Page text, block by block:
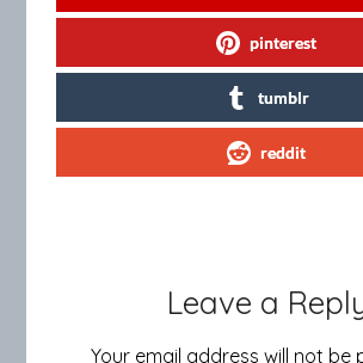
pinterest
tumblr
reddit
Leave a
Your email address will not be